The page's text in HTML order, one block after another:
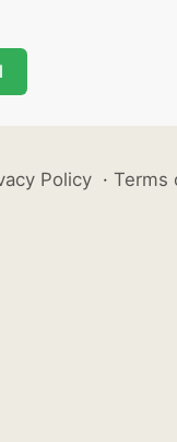
Policy · Terms